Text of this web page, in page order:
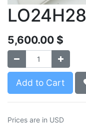
LO24H28
5,600.00 $
Add to Cart
Prices are in USD